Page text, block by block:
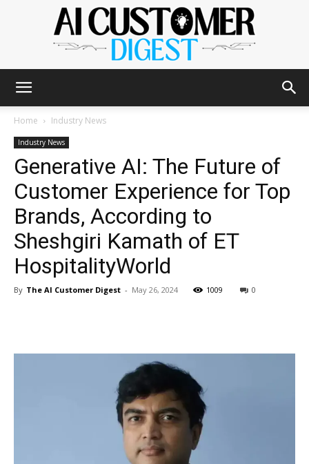
AI
Customer
Digest
Home Industry News
Industry News
Generative AI: The Future of
Customer Experience for Top
Brands, According to
Sheshgiri Kamath of ET
HospitalityWorld
By The AI Customer Digest - May 26, 2024 1009 0